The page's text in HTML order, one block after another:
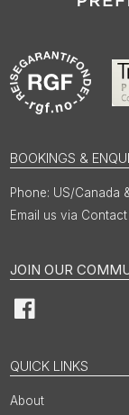
BOOKINGS &
US/Canada
Email us via Contact
JOIN OUR
Facebook
QUICK LINKS
About